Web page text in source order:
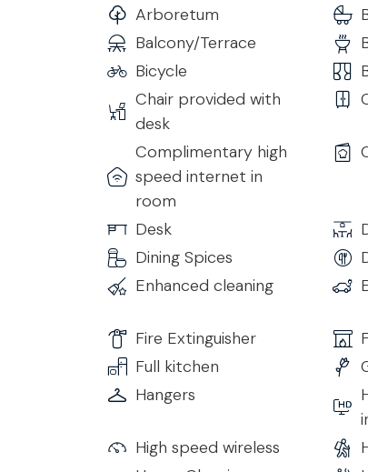
• Smart TV
• Wi-Fi
Bedroom 3
• Double Bed with Topper
• Internal Bathroom with Shower and all
• Heating/Air Conditioning
• Smart TV
• Wi-Fi
Bedroom 4
• Double Bed with Topper
• Desk with seating
• Internal Bathroom with Shower and all
• Heating/Air Conditioning
• Smart TV
• Wi-Fi
Lower Floor
The lower floor can be reached by
Arboretum
Balcony/Terrace
Bicycle
Chair provided with
desk
Complimentary high
speed internet in
room
Desk
Dining Spices
Enhanced cleaning
Fire Extinguisher
Full kitchen
Hangers
High speed wireless